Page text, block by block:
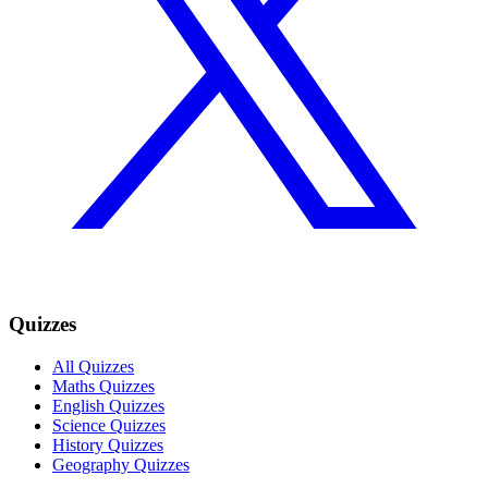
Quizzes
All Quizzes
Maths Quizzes
English Quizzes
Science Quizzes
History Quizzes
Geography Quizzes